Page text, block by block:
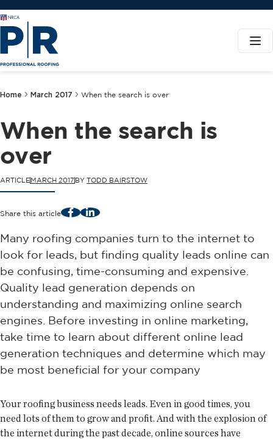
Home March 2017 When the search is over
When the search is
over
ARTICLEMARCH 2017 BY TODD BAIRSTOW
Share this article FacebookLinkedIn
Many roofing companies turn to the internet to
look for leads, but finding quality leads online can
be confusing, time-consuming and expensive.
Quality lead generation depends on
understanding and maximizing online search
engines. Before investing in online marketing,
take time to learn about different online lead
generation techniques and determine which may
be most beneficial for your company
Your roofing business needs leads. Even in good times, you
need lots of them to grow and profit. And with the explosion of
the internet during the past decade, online sources have